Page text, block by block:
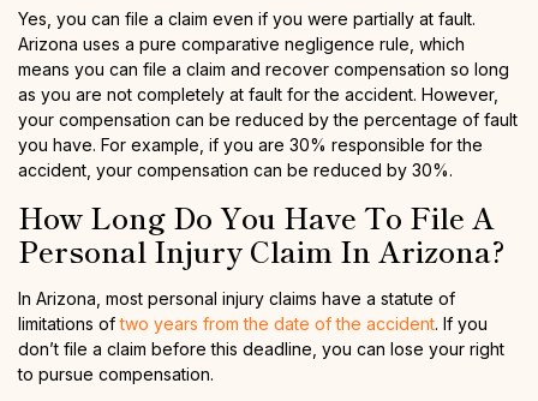
Yes, you can file a claim even if you were partially at fault.
Arizona uses a pure comparative negligence rule, which
means you can file a claim and recover compensation so long
as you are not completely at fault for the accident. However,
your compensation can be reduced by the percentage of fault
you have. For example, if you are 30% responsible for the
accident, your compensation can be reduced by 30%.
How Long Do You Have To File A
Personal Injury Claim In Arizona?
In Arizona, most personal injury claims have a statute of
limitations oftwo years from the date of the accident. If you
don’t file a claim before this deadline, you can lose your right
to pursue compensation.